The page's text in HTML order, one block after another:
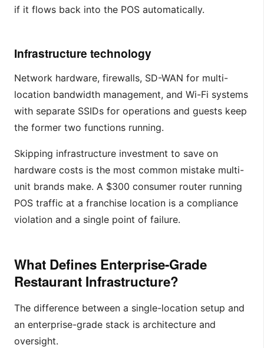
if it flows back into the POS automatically.
Infrastructure technology
Network hardware, firewalls, SD-WAN for multi-
location bandwidth management, and Wi-Fi systems
with separate SSIDs for operations and guests keep
the former two functions running.
Skipping infrastructure investment to save on
hardware costs is the most common mistake multi-
unit brands make. A $300 consumer router running
POS traffic at a franchise location is a compliance
violation and a single point of failure.
What Defines Enterprise-Grade
Restaurant Infrastructure?
The difference between a single-location setup and
an enterprise-grade stack is architecture and
oversight.